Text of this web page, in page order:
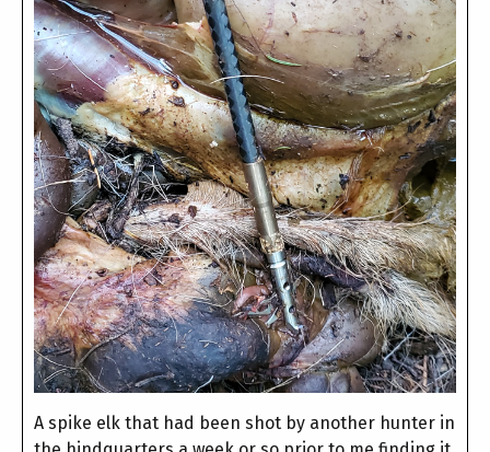
A spike elk that had been shot by another hunter in